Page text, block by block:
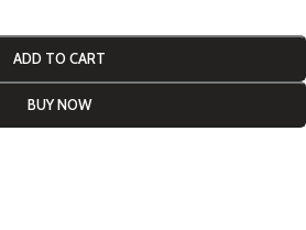
ADD TO CART
BUY NOW